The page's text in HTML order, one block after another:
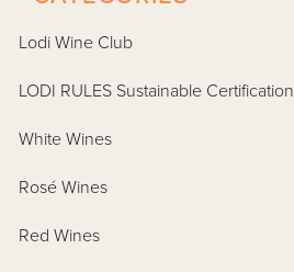
Lodi Wine Club
LODI RULES Sustainable Certification
White Wines
Rosé Wines
Red Wines